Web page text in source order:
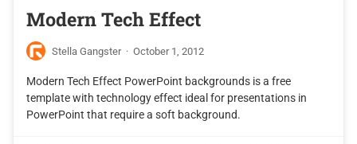
Modern Tech Effect
Stella Gangster · October 1, 2012
Modern Tech Effect PowerPoint backgrounds is a free
template with technology effect ideal for presentations in
PowerPoint that require a soft background.